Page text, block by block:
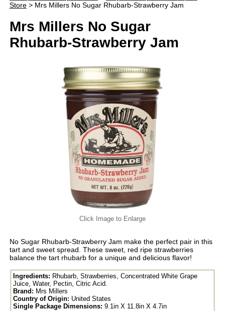
Store> Mrs Millers No Sugar Rhubarb-Strawberry Jam
Mrs Millers No Sugar
Rhubarb-Strawberry Jam
Click Image to Enlarge
No Sugar Rhubarb-Strawberry Jam make the perfect pair in this
tart and sweet spread. These sweet, red ripe strawberries
balance the tart rhubarb for a unique and delicious flavor!
Ingredients: Rhubarb, Strawberries, Concentrated White Grape
Juice, Water, Pectin, Citric Acid.
Brand: Mrs Millers
Country of Origin: United States
Single Package Dimensions: 9.1in X 11.8in X 4.7in